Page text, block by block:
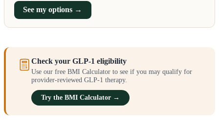
See my options →
Check your GLP-1 eligibility
Use our free BMI Calculator to see if you may qualify for
provider-reviewed GLP-1 therapy.
Try the BMI Calculator →